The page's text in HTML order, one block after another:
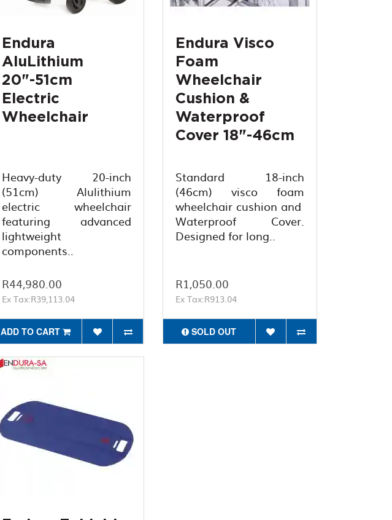
Endura
AluLithium
20"-51cm
Electric
Wheelchair
Heavy-duty 20-inch
(51cm) Alulithium
electric wheelchair
featuring advanced
lightweight
components..
R44,980.00
Ex Tax:R39,113.04
ADD TO CART
Endura Visco
Foam
Wheelchair
Cushion &
Waterproof
Cover 18"-46cm
Standard 18-inch
(46cm) visco foam
wheelchair cushion and
Waterproof Cover.
Designed for long..
R1,050.00
Ex Tax:R913.04
SOLD OUT